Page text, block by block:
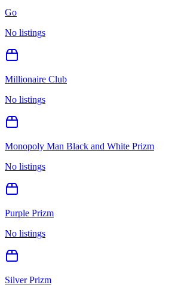
Go
No listings
Millionaire Club
No listings
Monopoly Man Black and White Prizm
No listings
Purple Prizm
No listings
Silver Prizm